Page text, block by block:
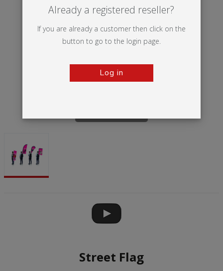
Street Flag
Already a registered reseller?
If you are already a customer then click on the
button to go to the login page.
Log in